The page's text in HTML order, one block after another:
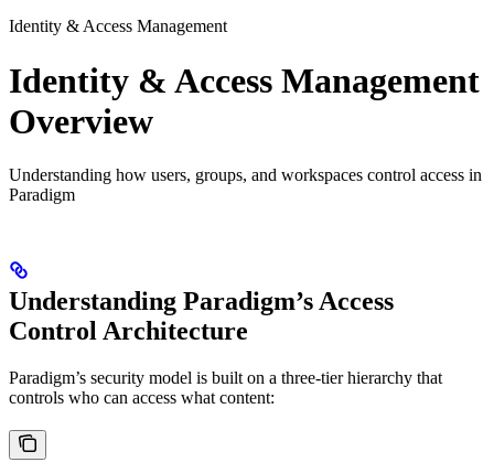
Identity & Access Management
Identity & Access Management
Overview
Understanding how users, groups, and workspaces control access in
Paradigm
Understanding Paradigm’s Access
Control Architecture
Paradigm’s security model is built on a three-tier hierarchy that
controls who can access what content: